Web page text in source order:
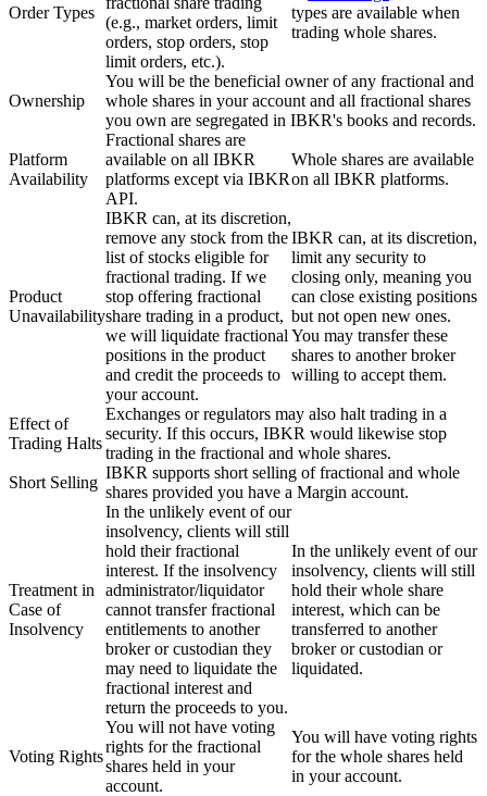
Order Types
(e.g., market orders, limit
orders, stop orders, stop
limit orders, etc.).
types are available when
trading whole shares.
Ownership
You will be the beneficial owner of any fractional and
whole shares in your account and all fractional shares
you own are segregated in IBKR's books and records.
Platform
Availability
Fractional shares are
available on all IBKR
platforms except via IBKR
API.
Whole shares are available
on all IBKR platforms.
Product
Unavailability
IBKR can, at its discretion,
remove any stock from the
list of stocks eligible for
fractional trading. If we
stop offering fractional
share trading in a product,
we will liquidate fractional
positions in the product
and credit the proceeds to
your account.
IBKR can, at its discretion,
limit any security to
closing only, meaning you
can close existing positions
but not open new ones.
You may transfer these
shares to another broker
willing to accept them.
Effect of
Trading Halts
Exchanges or regulators may also halt trading in a
security. If this occurs, IBKR would likewise stop
trading in the fractional and whole shares.
Short Selling
IBKR supports short selling of fractional and whole
shares provided you have a Margin account.
Treatment in
Case of
Insolvency
In the unlikely event of our
insolvency, clients will still
hold their fractional
interest. If the insolvency
administrator/liquidator
cannot transfer fractional
entitlements to another
broker or custodian they
may need to liquidate the
fractional interest and
return the proceeds to you.
In the unlikely event of our
insolvency, clients will still
hold their whole share
interest, which can be
transferred to another
broker or custodian or
liquidated.
Voting Rights
You will not have voting
rights for the fractional
shares held in your
account.
You will have voting rights
for the whole shares held
in your account.